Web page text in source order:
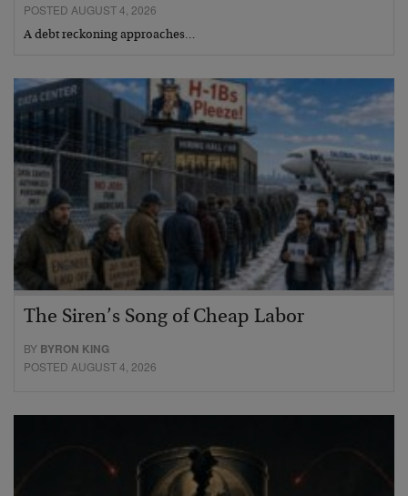
POSTED AUGUST 4, 2026
A debt reckoning approaches…
The Siren’s Song of Cheap Labor
BY BYRON KING
POSTED AUGUST 4, 2026